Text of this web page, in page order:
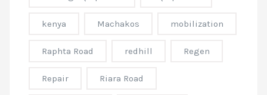
kenya Machakos mobilization
Raphta Road redhill Regen
Repair Riara Road